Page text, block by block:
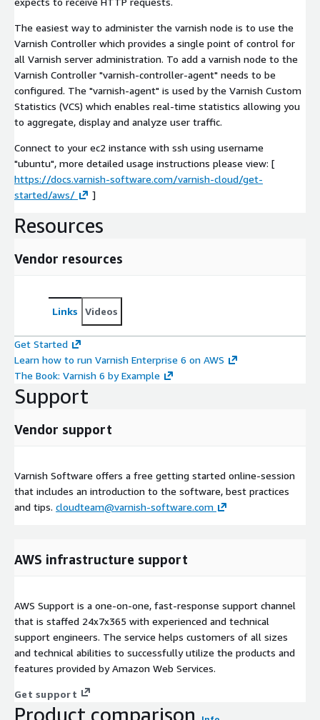
The easiest way to administer the varnish node is to use the
Varnish Controller which provides a single point of control for
all Varnish server administration. To add a varnish node to the
Varnish Controller "varnish-controller-agent" needs to be
configured. The "varnish-agent" is used by the Varnish Custom
Statistics (VCS) which enables real-time statistics allowing you
to aggregate, display and analyze user traffic.
Connect to your ec2 instance with ssh using username
"ubuntu", more detailed usage instructions please view: [
https://docs.varnish-software.com/varnish-cloud/get-
started/aws/
]
Resources
Vendor resources
Links Videos
Get Started
Learn how to run Varnish Enterprise 6 on AWS
The Book: Varnish 6 by Example
Support
Vendor support
Varnish Software offers a free getting started online-session
that includes an introduction to the software, best practices
and tips. cloudteam@varnish-software.com
AWS infrastructure support
AWS Support is a one-on-one, fast-response support channel
that is staffed 24x7x365 with experienced and technical
support engineers. The service helps customers of all sizes
and technical abilities to successfully utilize the products and
features provided by Amazon Web Services.
Get support
Product comparison